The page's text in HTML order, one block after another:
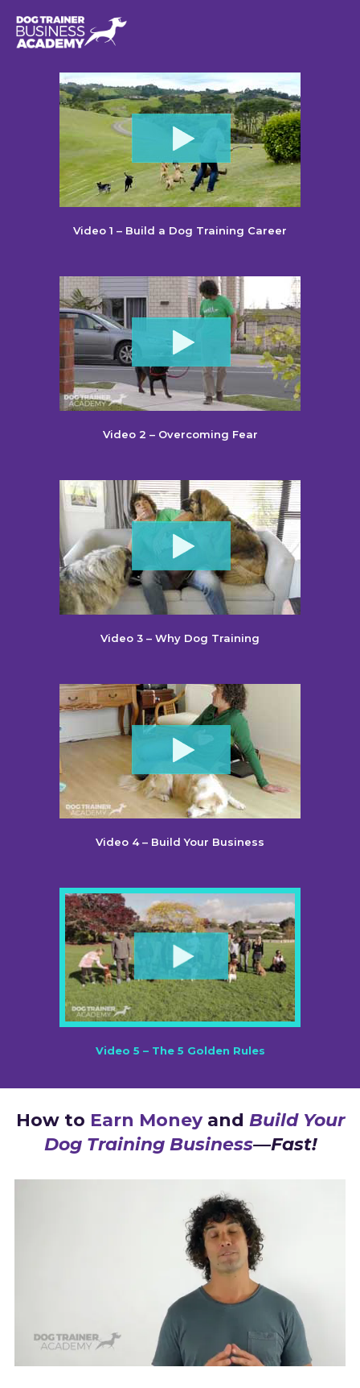
Video 1 – Build a Dog Training Career
Video 2 – Overcoming Fear
Video 3 – Why Dog Training
Video 4 – Build Your Business
Video 5 – The 5 Golden Rules
How to Earn Moneyand Build Your
Dog Training Business—Fast!